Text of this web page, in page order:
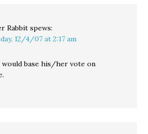
Rabbit spews:
12/4/07 at 2:17 am
would base his/her vote on